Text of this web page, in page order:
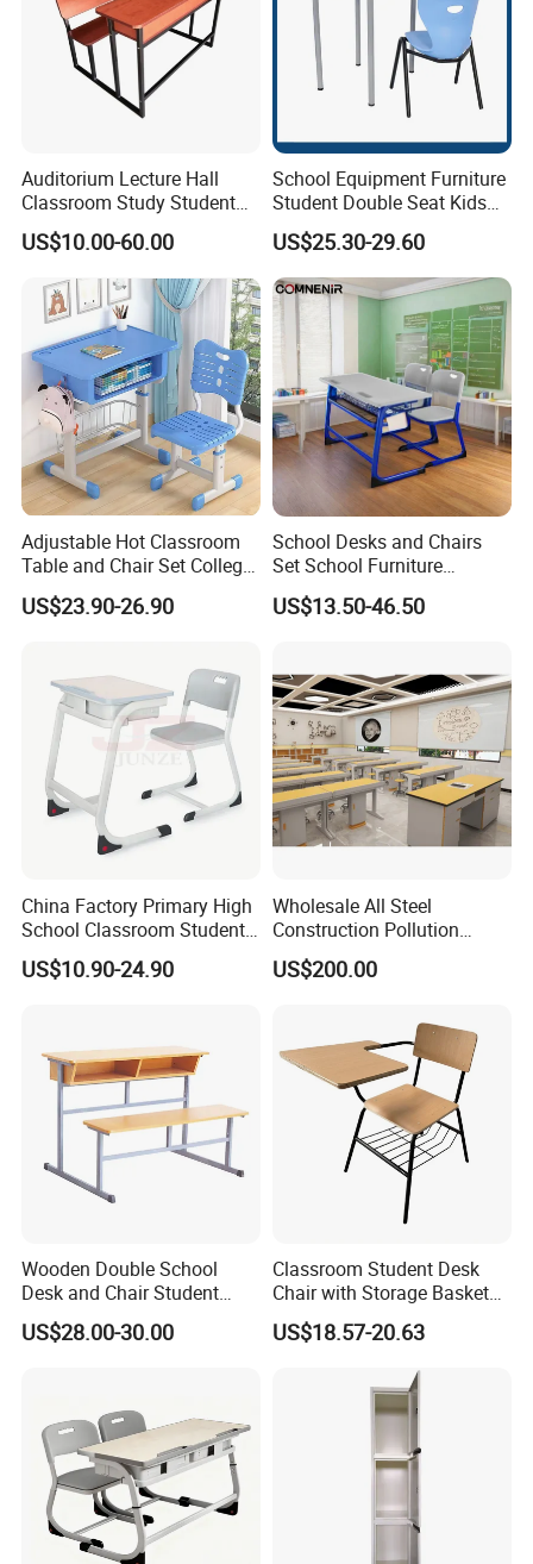
Auditorium Lecture Hall
Classroom Study Student
Class School Bench Double
Desk and Chair
US$10.00-60.00
School Equipment Furniture
Student Double Seat Kids
School Desk Chair Set
Classroom Ergonomic
Study Table and Chair
US$25.30-29.60
Adjustable Hot Classroom
Table and Chair Set College
University Furniture Chair
US$23.90-26.90
School Desks and Chairs
Set School Furniture
Modern Student Desk and
Chair
US$13.50-46.50
China Factory Primary High
School Classroom Student
Desk School Furniture
US$10.90-24.90
Wholesale All Steel
Construction Pollution
Resistant Physics
Laboratory Desk Cabinet
US$200.00
Wooden Double School
Desk and Chair Student
Table with Chair for
Classroom (SF-31D)
US$28.00-30.00
Classroom Student Desk
Chair with Storage Basket
Plywood School Table
Training Chaise with Writing
US$18.57-20.63